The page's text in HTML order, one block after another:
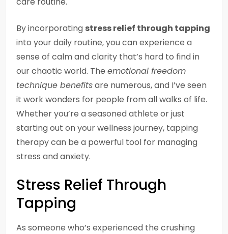
By incorporating stress relief through tapping
into your daily routine, you can experience a
sense of calm and clarity that’s hard to find in
our chaotic world. The emotional freedom
technique benefitsare numerous, and I’ve seen
it work wonders for people from all walks of life.
Whether you’re a seasoned athlete or just
starting out on your wellness journey, tapping
therapy can be a powerful tool for managing
stress and anxiety.
Stress Relief Through
Tapping
As someone who’s experienced the crushing